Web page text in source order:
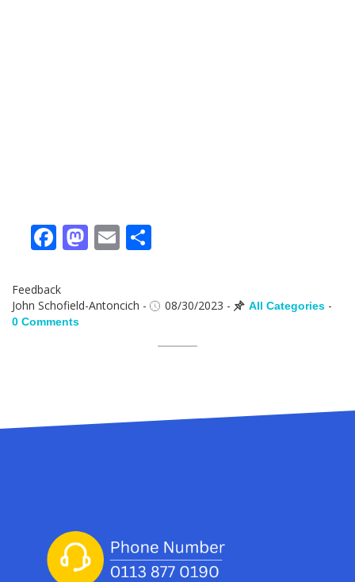
Facebook
Mastodon
Email
Feedback
John Schofield-Antoncich - 08/30/2023 - All Categories -
0 Comments